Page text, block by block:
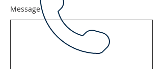
Message